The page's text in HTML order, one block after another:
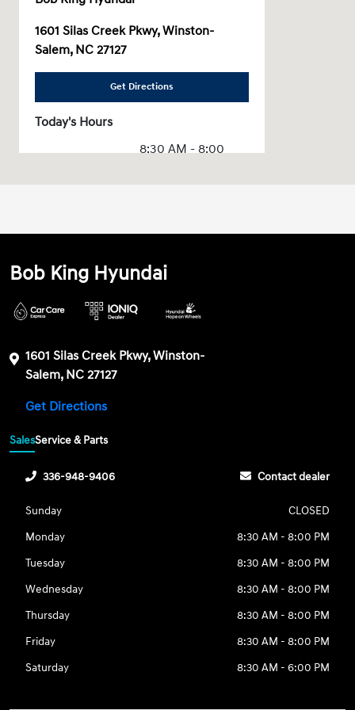
1601 Silas Creek Pkwy, Winston-
Salem, NC 27127
Get Directions
Today's Hours
8:30 AM - 8:00
Bob King Hyundai
1601 Silas Creek Pkwy, Winston-
Salem, NC 27127
Get Directions
SalesService & Parts
336-948-9406 Contact dealer
Sunday
CLOSED
Monday
8:30 AM - 8:00 PM
Tuesday
8:30 AM - 8:00 PM
Wednesday
8:30 AM - 8:00 PM
Thursday
8:30 AM - 8:00 PM
Friday
8:30 AM - 8:00 PM
Saturday
8:30 AM - 6:00 PM